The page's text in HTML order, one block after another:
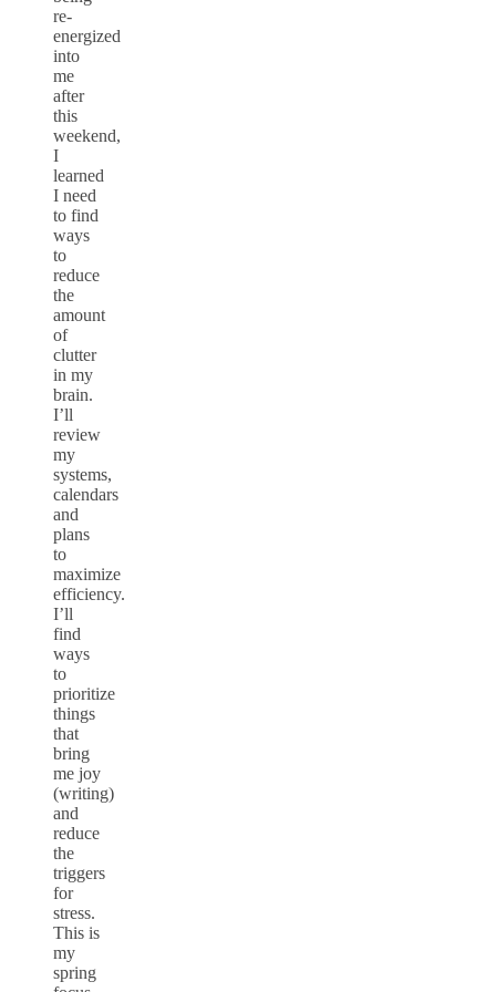
re-
energized
into
me
after
this
weekend,
I
learned
I need
to find
ways
to
reduce
the
amount
of
clutter
in my
brain.
I’ll
review
my
systems,
calendars
and
plans
to
maximize
efficiency.
I’ll
find
ways
to
prioritize
things
that
bring
me joy
(writing)
and
reduce
the
triggers
for
stress.
This is
my
spring